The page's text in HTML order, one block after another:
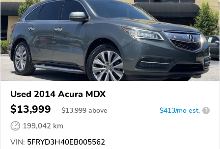
Used 2014 Acura MDX
$13,999 $13,999 above $413/mo est. ?
199,042 km
VIN: 5FRYD3H40EB005562